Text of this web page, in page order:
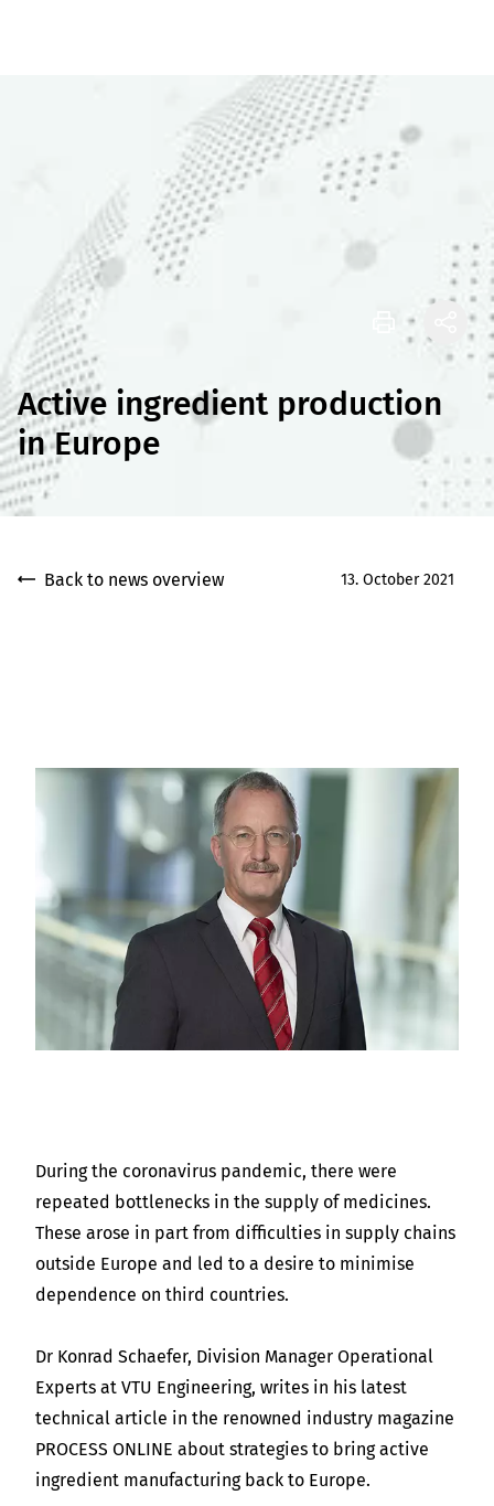
Active ingredient production
in Europe
Back to news overview 13. October 2021
During the coronavirus pandemic, there were
repeated bottlenecks in the supply of medicines.
These arose in part from difficulties in supply chains
outside Europe and led to a desire to minimise
dependence on third countries.
Dr Konrad Schaefer, Division Manager Operational
Experts at VTU Engineering, writes in his latest
technical article in the renowned industry magazine
PROCESS ONLINE about strategies to bring active
ingredient manufacturing back to Europe.